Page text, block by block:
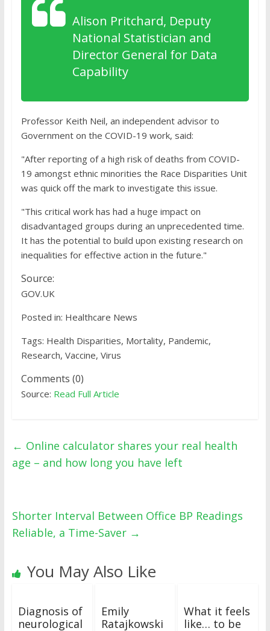
Alison Pritchard, Deputy
National Statistician and
Director General for Data
Capability
Professor Keith Neil, an independent advisor to
Government on the COVID-19 work, said:
"After reporting of a high risk of deaths from COVID-
19 amongst ethnic minorities the Race Disparities Unit
was quick off the mark to investigate this issue.
"This critical work has had a huge impact on
disadvantaged groups during an unprecedented time.
It has the potential to build upon existing research on
inequalities for effective action in the future."
Source:
GOV.UK
Posted in: Healthcare News
Tags: Health Disparities, Mortality, Pandemic,
Research, Vaccine, Virus
Comments (0)
Source: Read Full Article
← Online calculator shares your real health
age – and how long you have left
Shorter Interval Between Office BP Readings
Reliable, a Time-Saver →
You May Also Like
Diagnosis of
neurological
Emily
Ratajkowski
What it feels
like… to be